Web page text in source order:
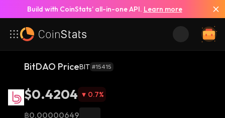
Build with CoinStats’ all-in-one API. Learn more
BitDAO PriceBIT #15415
$0.4204 0.7%
฿0.00000649